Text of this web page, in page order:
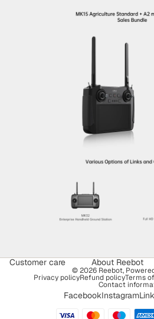
Customer care About Reebot
© 2026 Reebot,
Privacy policyRefund policyTerms
Contact
FacebookInstagram